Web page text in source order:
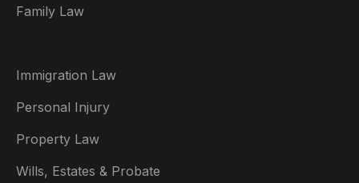
Family Law
Immigration Law
Personal Injury
Property Law
Wills, Estates & Probate
Brasil